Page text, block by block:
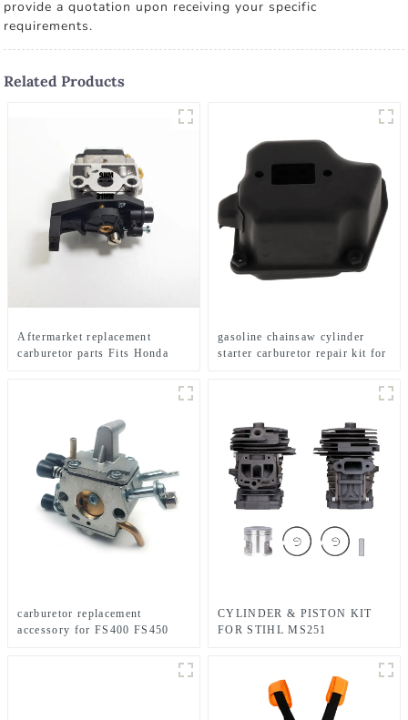
provide a quotation upon receiving your specific
requirements.
Related Products
Aftermarket replacement
carburetor parts Fits Honda
gasoline chainsaw cylinder
starter carburetor repair kit for
carburetor replacement
accessory for FS400 FS450
CYLINDER & PISTON KIT
FOR STIHL MS251